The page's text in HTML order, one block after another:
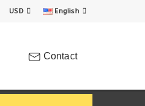
USD English
Contact